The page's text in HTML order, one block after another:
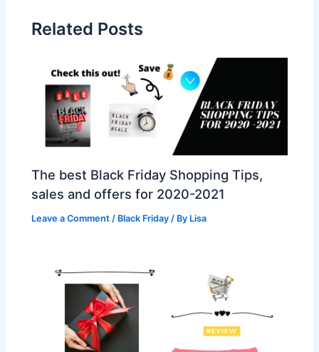
Related Posts
The best Black Friday Shopping Tips,
sales and offers for 2020-2021
Leave a Comment / Black Friday / By Lisa